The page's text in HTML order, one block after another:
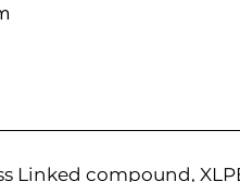
Linked compound,